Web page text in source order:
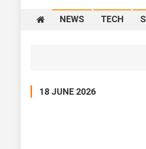
NEWS TECH
18 JUNE 2026